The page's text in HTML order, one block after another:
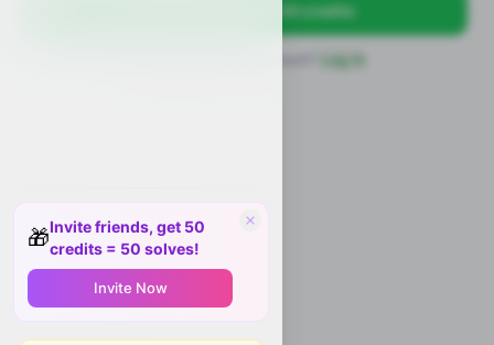
🎁Invite friends, get 50
credits = 50 solves!
Invite Now
Sign up free — get 50 credits
Log in